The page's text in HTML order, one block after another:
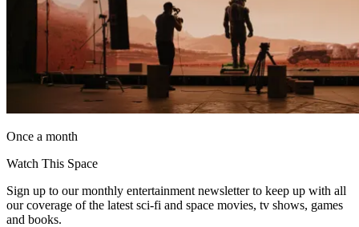
Once a month
Watch This Space
Sign up to our monthly entertainment newsletter to keep up with all
our coverage of the latest sci-fi and space movies, tv shows, games
and books.